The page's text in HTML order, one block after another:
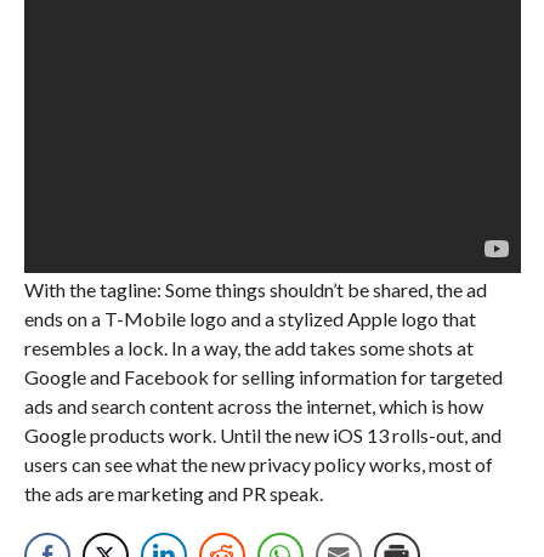
With the tagline: Some things shouldn’t be shared, the ad
ends on a T-Mobile logo and a stylized Apple logo that
resembles a lock. In a way, the add takes some shots at
Google and Facebook for selling information for targeted
ads and search content across the internet, which is how
Google products work. Until the new iOS 13 rolls-out, and
users can see what the new privacy policy works, most of
the ads are marketing and PR speak.